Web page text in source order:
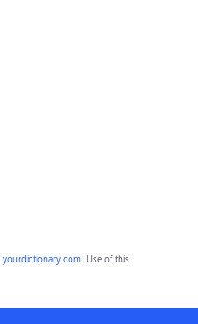
yourdictionary.com. Use of this